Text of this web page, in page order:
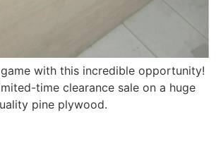
with this incredible opportunity!
time clearance sale on a huge
pine plywood.